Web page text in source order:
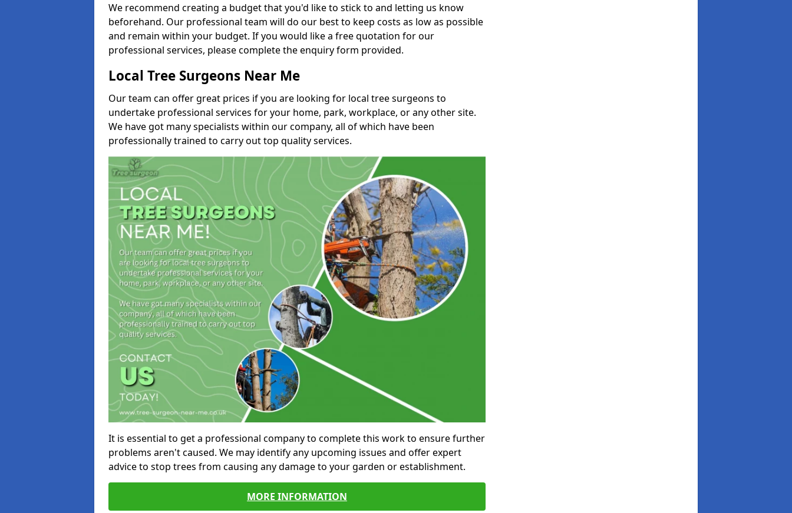
We recommend creating a budget that you'd like to stick to and letting us know
beforehand. Our professional team will do our best to keep costs as low as possible
and remain within your budget. If you would like a free quotation for our
professional services, please complete the enquiry form provided.
Local Tree Surgeons Near Me
Our team can offer great prices if you are looking for local tree surgeons to
undertake professional services for your home, park, workplace, or any other site.
We have got many specialists within our company, all of which have been
professionally trained to carry out top quality services.
It is essential to get a professional company to complete this work to ensure further
problems aren't caused. We may identify any upcoming issues and offer expert
advice to stop trees from causing any damage to your garden or establishment.
MORE INFORMATION